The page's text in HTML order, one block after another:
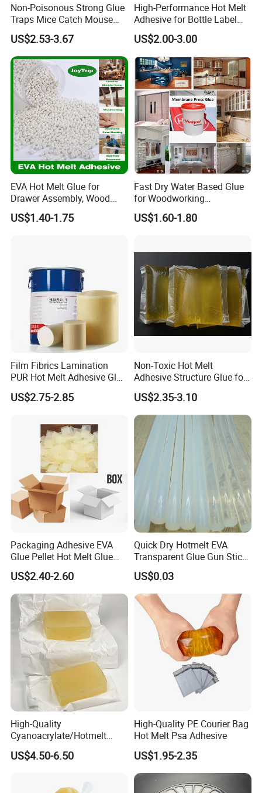
Non-Poisonous Strong Glue
Traps Mice Catch Mouse
Semi-Solid Yellow Rat Glue
for Rat Glue Tube
Manufacturing - 2 Year
Shelf Life
US$2.53-3.67
High-Performance Hot Melt
Adhesive for Bottle Label
Applications
US$2.00-3.00
EVA Hot Melt Glue for
Drawer Assembly, Wood
Panel Joining, and
Lightweight Furniture
US$1.40-1.75
Fast Dry Water Based Glue
for Woodworking
Membrane Pressing Huayol
US$1.60-1.80
Film Fibrics Lamination
PUR Hot Melt Adhesive Glue
Bd6685
US$2.75-2.85
Non-Toxic Hot Melt
Adhesive Structure Glue for
Diaper and Tampon
US$2.35-3.10
Packaging Adhesive EVA
Glue Pellet Hot Melt Glue
Carton Boxes Sealing Glue
Hot Melt Adhesive
US$2.40-2.60
Quick Dry Hotmelt EVA
Transparent Glue Gun Stick
Hot Melt Glue Stick
US$0.03
High-Quality
Cyanoacrylate/Hotmelt
/Medical/Chemical/Hot
Melt/PUR Hot Melt/PVC
US$4.50-6.50
High-Quality PE Courier Bag
Hot Melt Psa Adhesive
US$1.95-2.35